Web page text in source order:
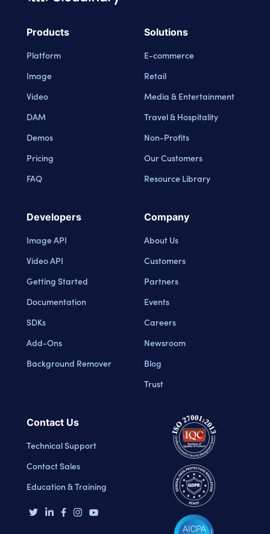
Cloudinary Logo
Products
Platform
Image
Video
DAM
Demos
Pricing
FAQ
Solutions
E-commerce
Retail
Media & Entertainment
Travel & Hospitality
Non-Profits
Our Customers
Resource Library
Developers
Image API
Video API
Getting Started
Documentation
SDKs
Add-Ons
Background Remover
Company
About Us
Customers
Partners
Events
Careers
Newsroom
Blog
Trust
Contact Us
Technical Support
Contact Sales
Education & Training